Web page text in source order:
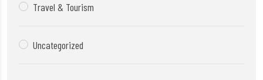
Travel & Tourism
Uncategorized